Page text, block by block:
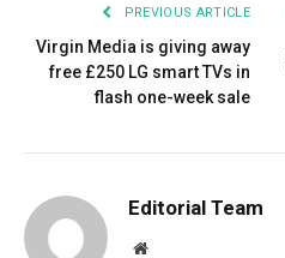
PREVIOUS ARTICLE
Virgin Media is giving away
free £250 LG smart TVs in
flash one-week sale
Editorial Team
Website